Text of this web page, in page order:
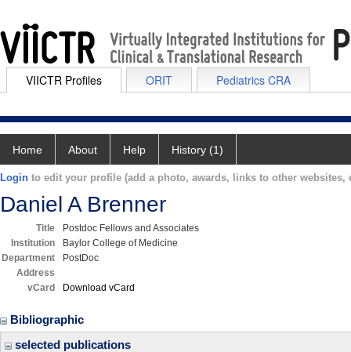
VIICTR Profiles ORIT Pediatrics CRA
Home About Help History (1)
Login to edit your profile (add a photo, awards, links to other websites,
Daniel A Brenner
Title
Postdoc Fellows and Associates
Institution
Baylor College of Medicine
Department
PostDoc
Address
vCard
Download vCard
Bibliographic
selected publications